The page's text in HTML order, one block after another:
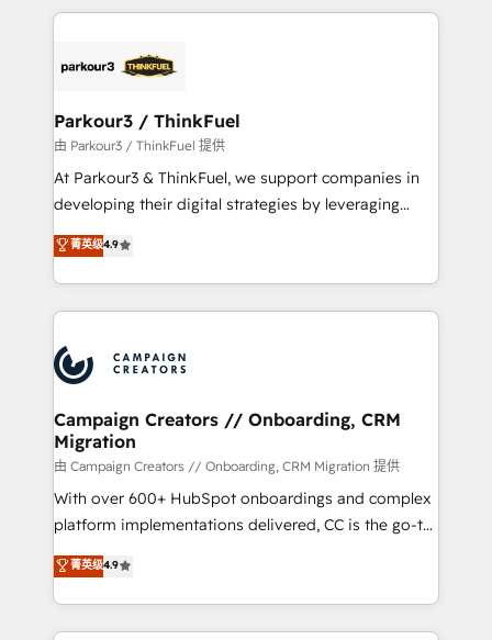
businesses worldwide. As Elite HubSpot Partners, we
strategies that integrate data-driven marketing,
companies scale faster and smarter. 🔹 BOOMS:
Demand generation for all your buyers With BOOMS,
you invest in 100% of your buyers, accelerating your
growth and positioning yourself as an undisputed
transformation process A methodology designed to
implement HubSpot effectively and optimize your
record of business transformation, our growth-first
approach has helped brands dominate their
Parkour3 / ThinkFuel
由 Parkour3 / ThinkFuel 提供
At Parkour3 & ThinkFuel, we support companies in
developing their digital strategies by leveraging
technologies and automating their marketing and
sales processes to generate growth. Our offer spans
from Strategy to Operations. We specialize in CRM
onboarding and implementation, web design, sales
extensive experience working with tech companies
and manufacturers since 2002, we are committed to
empowering our clients and developing their
autonomy. Get to grips with HubSpot through
guided implementation and seamless integration of
the CRM platform into your digital ecosystem. Would
you like support in deploying your inbound
to your needs and sales objectives. With 125+
certifications, we are part of the most certified
菁英级4.9
Campaign Creators // Onboarding, CRM
Migration
由 Campaign Creators // Onboarding, CRM Migration 提供
With over 600+ HubSpot onboardings and complex
platform implementations delivered, CC is the go-to
Elite Solutions Partner for businesses ready to
migrate, replatform, and scale smarter. We specialize
in high-impact CRM and CMS migrations and
onboarding from platforms like Salesforce, NetSuite,
菁英级4.9